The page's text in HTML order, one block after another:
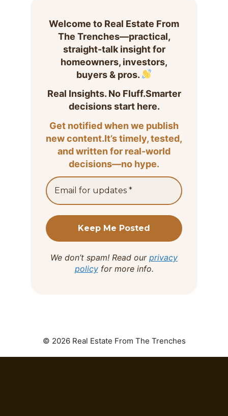
Welcome to Real Estate From
The Trenches—practical,
straight-talk insight for
homeowners, investors,
buyers & pros.
Real Insights. No Fluff.Smarter
decisions start here.
Get notified when we publish
new content.It’s timely, tested,
and written for real-world
decisions—no hype.
We don’t spam! Read our privacy
policyfor more info.
© 2026 Real Estate From The Trenches